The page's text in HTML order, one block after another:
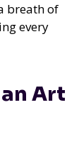
breath of
every
Art